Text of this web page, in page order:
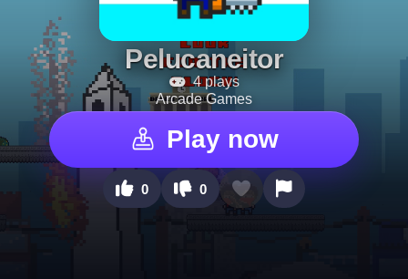
Pelucaneitor
4 plays
Arcade Games
Play now
0 0